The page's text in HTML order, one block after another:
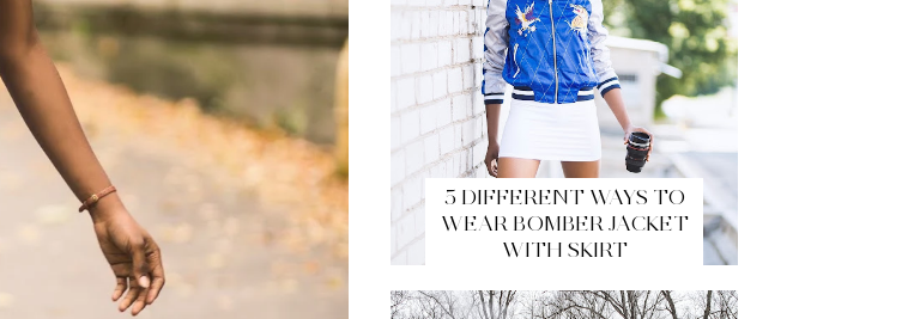
5 DIFFERENT WAYS TO
WEAR BOMBER JACKET
WITH SKIRT